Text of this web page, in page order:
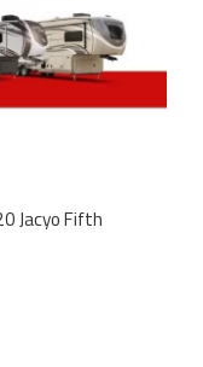
Jacyo Fifth